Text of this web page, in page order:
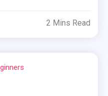
2 Mins Read